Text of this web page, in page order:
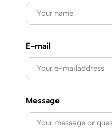
E-mail
Message